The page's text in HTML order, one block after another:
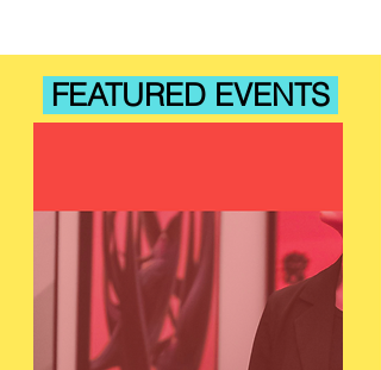
FEATURED EVENTS